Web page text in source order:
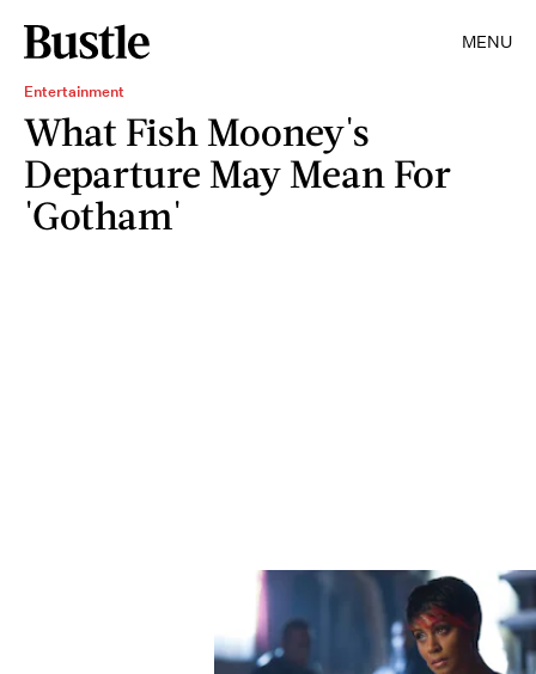
MENU
Entertainment
What Fish Mooney's
Departure May Mean For
'Gotham'